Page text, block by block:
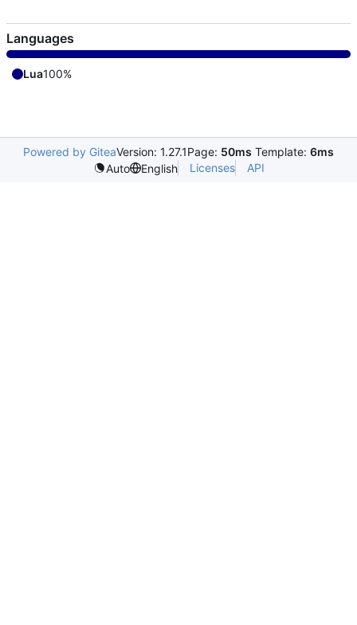
Languages
Lua100%
Powered by GiteaVersion: 1.27.1Page: 50ms Template: 6ms
Auto
English Licenses API